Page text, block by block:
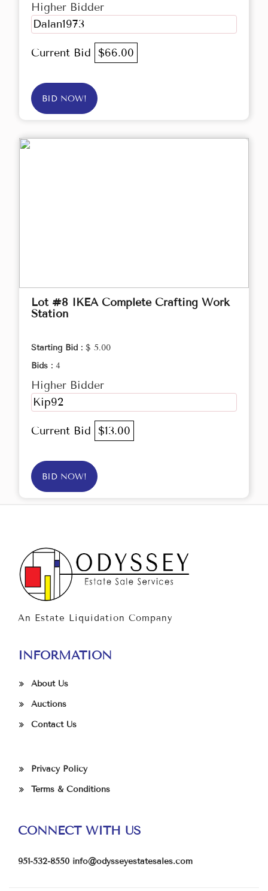
Higher Bidder
Dalan1973
Current Bid $66.00
BID NOW!
Lot #8 IKEA Complete Crafting Work
Station
Starting Bid : $ 5.00
Bids : 4
Higher Bidder
Kip92
Current Bid $13.00
BID NOW!
An Estate Liquidation Company
INFORMATION
About Us
Auctions
Contact Us
Privacy Policy
Terms & Conditions
CONNECT WITH US
951-532-8550 info@odysseyestatesales.com